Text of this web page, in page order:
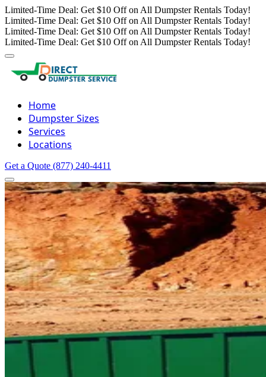
Limited-Time Deal: Get $10 Off on All Dumpster Rentals Today!
Limited-Time Deal: Get $10 Off on All Dumpster Rentals Today!
Limited-Time Deal: Get $10 Off on All Dumpster Rentals Today!
Limited-Time Deal: Get $10 Off on All Dumpster Rentals Today!
Home
Dumpster Sizes
Services
Locations
Get a Quote (877) 240-4411